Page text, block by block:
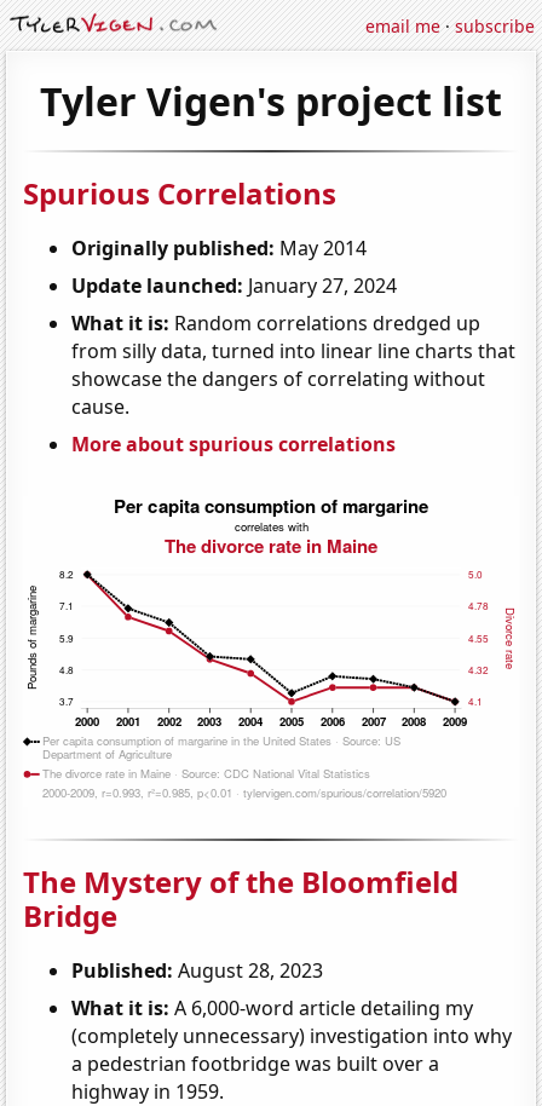
email me·subscribe
Tyler Vigen's project list
Spurious Correlations
Originally published: May 2014
Update launched: January 27, 2024
What it is: Random correlations dredged up
from silly data, turned into linear line charts that
showcase the dangers of correlating without
cause.
More about spurious correlations
The Mystery of the Bloomfield
Bridge
Published: August 28, 2023
What it is: A 6,000-word article detailing my
(completely unnecessary) investigation into why
a pedestrian footbridge was built over a
highway in 1959.